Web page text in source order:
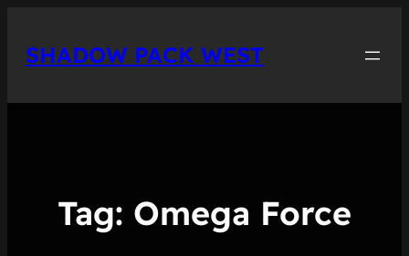
content
SHADOW PACK WEST
Tag: Omega Force